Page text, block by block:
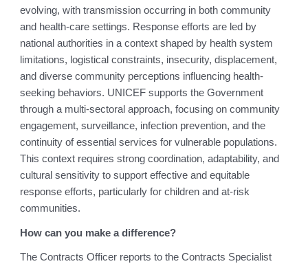
evolving, with transmission occurring in both community
and health-care settings. Response efforts are led by
national authorities in a context shaped by health system
limitations, logistical constraints, insecurity, displacement,
and diverse community perceptions influencing health-
seeking behaviors. UNICEF supports the Government
through a multi-sectoral approach, focusing on community
engagement, surveillance, infection prevention, and the
continuity of essential services for vulnerable populations.
This context requires strong coordination, adaptability, and
cultural sensitivity to support effective and equitable
response efforts, particularly for children and at-risk
communities.
How can you make a difference?
The Contracts Officer reports to the Contracts Specialist